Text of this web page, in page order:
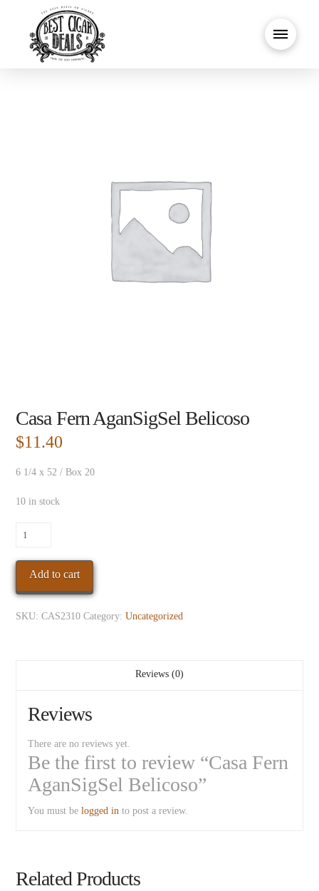
Casa Fern AganSigSel Belicoso
$11.40
6 1/4 x 52 / Box 20
10 in stock
Casa
AganSigSel
Belicoso
quantity
Add to cart
SKU:CAS2310 Category:Uncategorized
Reviews (0)
Reviews
There are no reviews yet.
Be the first to review “Casa Fern
AganSigSel Belicoso”
You must belogged in to post a review.
Related Products